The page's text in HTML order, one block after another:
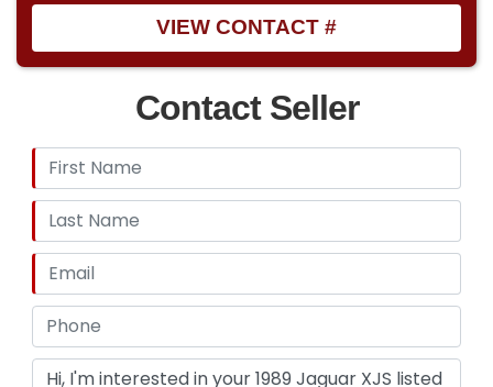
VIEW CONTACT #
Contact Seller